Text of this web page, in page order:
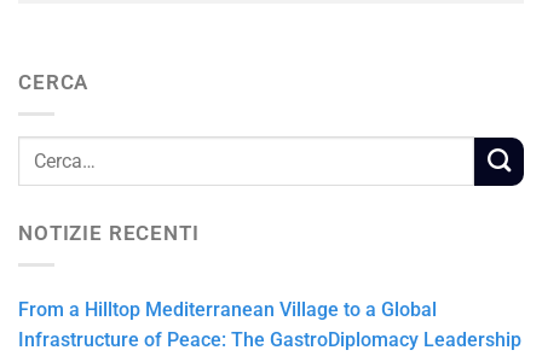
CERCA
NOTIZIE RECENTI
From a Hilltop Mediterranean Village to a Global
Infrastructure of Peace: The GastroDiplomacy Leadership